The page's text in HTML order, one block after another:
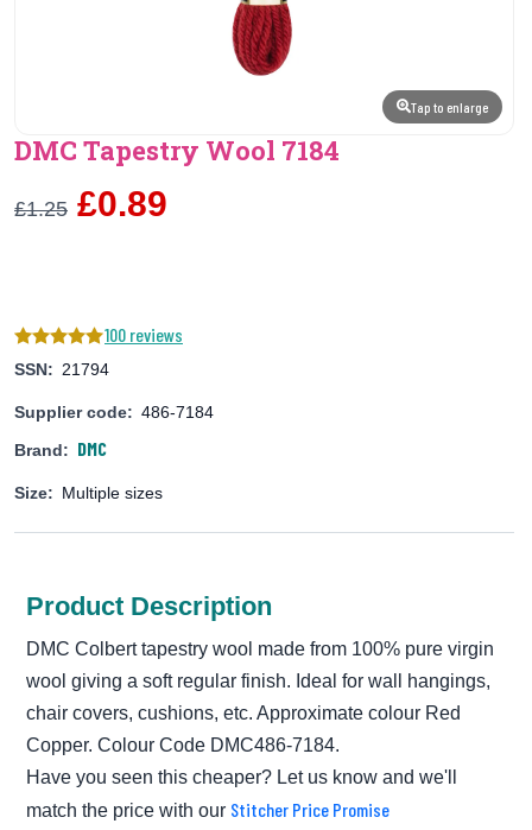
Tap to enlarge
DMC Tapestry Wool 7184
£1.25 £0.89
100 reviews
SSN: 21794
Supplier code: 486-7184
Brand: DMC
Size: Multiple sizes
Product Description
DMC Colbert tapestry wool made from 100% pure virgin
wool giving a soft regular finish. Ideal for wall hangings,
chair covers, cushions, etc. Approximate colour Red
Copper. Colour Code DMC486-7184.
Have you seen this cheaper? Let us know and we'll
match the price with our Stitcher Price Promise